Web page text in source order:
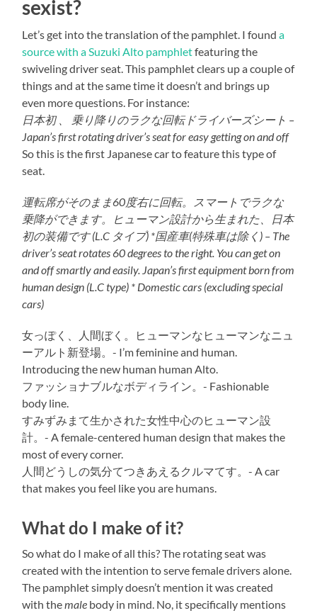
sexist?
Let’s get into the translation of the pamphlet. I founda
source with a Suzuki Alto pamphletfeaturing the
swiveling driver seat. This pamphlet clears up a couple of
things and at the same time it doesn’t and brings up
even more questions. For instance:
日本初 、 乗り降りのラクな回転ドライバーズシート –
Japan’s first rotating driver’s seat for easy getting on and off
So this is the first Japanese car to feature this type of
seat.
運転席がそのまま60度右に回転。スマートでラクな
乗降ができます。ヒューマン設計から生まれた、日本
初の装備です (L.C タイプ) *国産車(特殊車は除く) – The
driver’s seat rotates 60 degrees to the right. You can get on
and off smartly and easily. Japan’s first equipment born from
human design (L.C type) * Domestic cars (excluding special
cars)
女っぽく、人間ぼく。ヒューマンなヒューマンなニュ
ーアルト新登場。- I’m feminine and human.
Introducing the new human human Alto.
ファッショナブルなボディライン。- Fashionable
body line.
すみずみまて生かされた女性中心のヒューマン設
計。- A female-centered human design that makes the
most of every corner.
人間どうしの気分てつきあえるクルマてす。- A car
that makes you feel like you are humans.
What do I make of it?
So what do I make of all this? The rotating seat was
created with the intention to serve female drivers alone.
The pamphlet simply doesn’t mention it was created
with themale body in mind. No, it specifically mentions